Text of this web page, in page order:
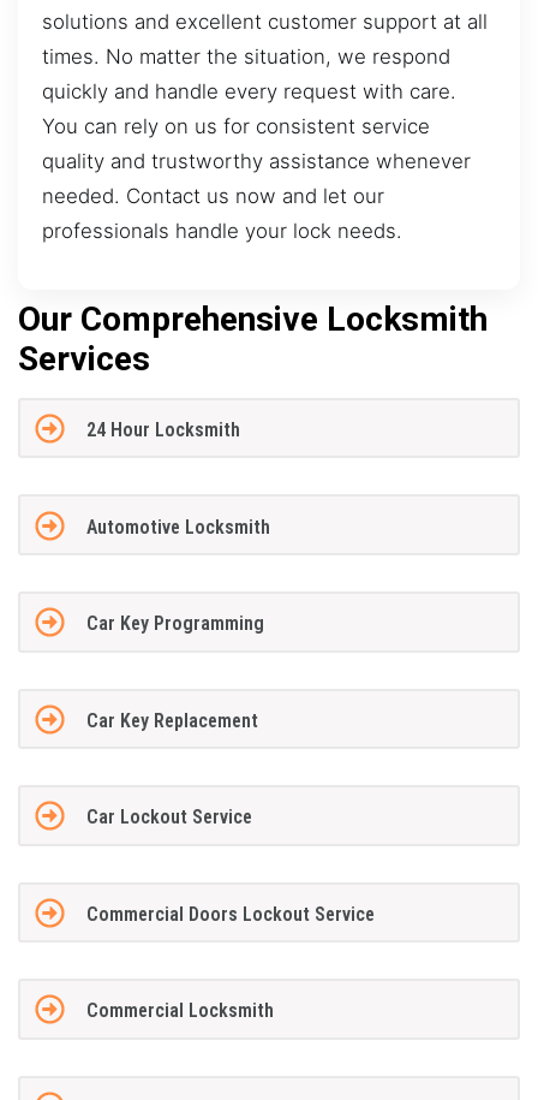
solutions and excellent customer support at all
times. No matter the situation, we respond
quickly and handle every request with care.
You can rely on us for consistent service
quality and trustworthy assistance whenever
needed. Contact us now and let our
professionals handle your lock needs.
Our Comprehensive Locksmith
Services
24 Hour Locksmith
Automotive Locksmith
Car Key Programming
Car Key Replacement
Car Lockout Service
Commercial Doors Lockout Service
Commercial Locksmith